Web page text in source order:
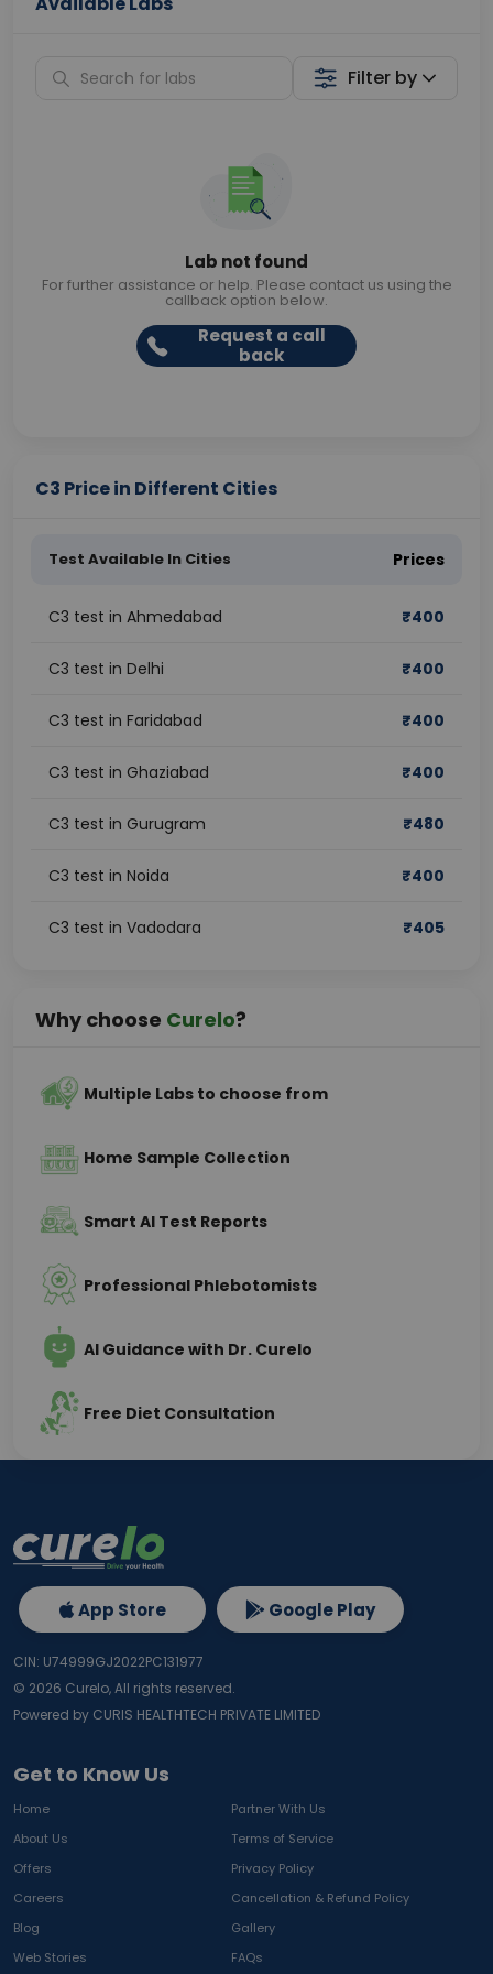
Filter by
Lab not found
For further assistance or help. Please contact us using the
callback option below.
Request a call
back
C3 Price in Different Cities
Test Available In Cities Prices
C3 test in Ahmedabad ₹400
C3 test in Delhi ₹400
C3 test in Faridabad ₹400
C3 test in Ghaziabad ₹400
C3 test in Gurugram ₹480
C3 test in Noida ₹400
C3 test in Vadodara ₹405
Why choose Curelo?
Multiple Labs to choose from
Home Sample Collection
Smart AI Test Reports
Professional Phlebotomists
AI Guidance with Dr. Curelo
Free Diet Consultation
Get to Know Us
Home
Partner With Us
About Us
Terms of Service
Offers
Privacy Policy
Careers
Cancellation & Refund Policy
Blog
Gallery
Web Stories
FAQs
App Store Google Play
CIN: U74999GJ2022PC131977
© 2026 Curelo, All rights reserved.
Powered by CURIS HEALTHTECH PRIVATE LIMITED